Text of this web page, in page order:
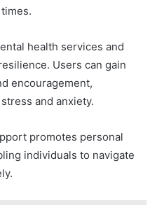
health services and
Users can gain
encouragement,
and anxiety.
promotes personal
individuals to navigate